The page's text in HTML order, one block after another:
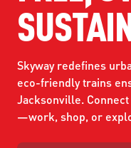
NAVI
SKYWAY
FERRY SERVICES
RIDER GUIDE
TRIP PLANNER
CUSTOMER CODE
SEVERE WEATHER
PROJECT &
PROJECT &
ULTIMATE URBAN
MOBILITYWORKS
ABOUT US
ABOUT US
BOARD MEETING
WORK WITH US
Skyway redefines
eco-friendly trains
Jacksonville.
—work, shop, or